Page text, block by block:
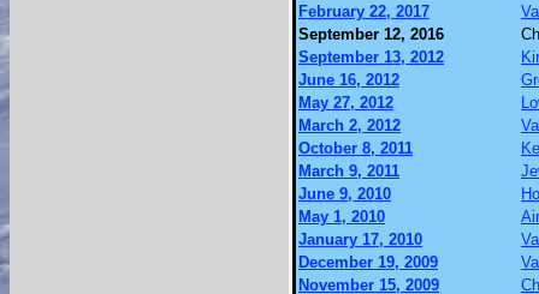
February 22, 2017
September 12, 2016
September 13, 2012
June 16, 2012
May 27, 2012
March 2, 2012
October 8, 2011
March 9, 2011
June 9, 2010
May 1, 2010
January 17, 2010
December 19, 2009
November 15, 2009